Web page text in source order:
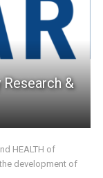
&
HEALTH of
development of